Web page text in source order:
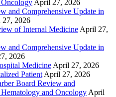
Oncology April 27, 2026
and Comprehensive Update in
2026
of Internal Medicine April 27,
and Comprehensive Update in
2026
Medicine April 27, 2026
Patient April 27, 2026
Board Review and
and Oncology April